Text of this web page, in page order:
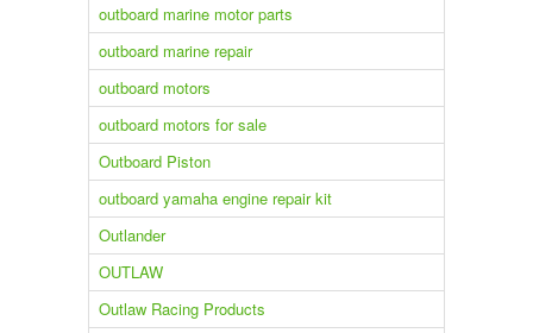
outboard marine motor parts
outboard marine repair
outboard motors
outboard motors for sale
Outboard Piston
outboard yamaha engine repair kit
Outlander
OUTLAW
Outlaw Racing Products